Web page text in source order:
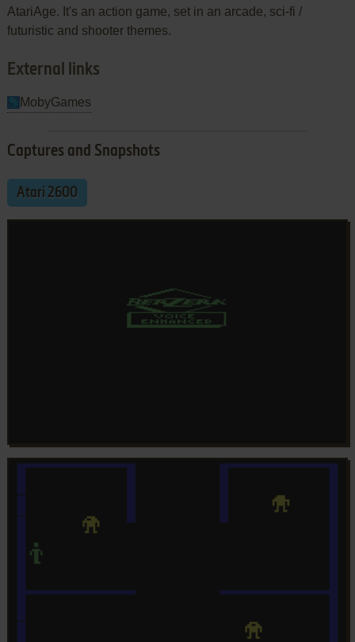
AtariAge. It's an action game, set in an arcade, sci-fi /
futuristic and shooter themes.
External links
MobyGames
Captures and Snapshots
Atari 2600